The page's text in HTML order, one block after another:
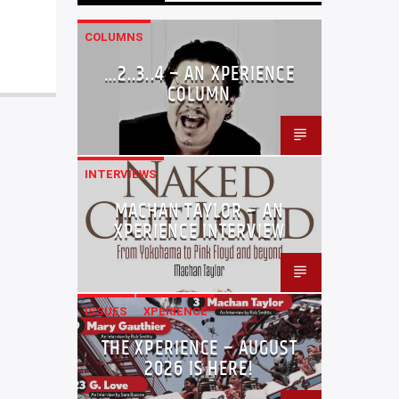
COLUMNS
…2..3..4 – AN XPERIENCE
COLUMN
INTERVIEWS
MACHAN TAYLOR – AN
XPERIENCE INTERVIEW
ISSUES XPERIENCE
THE XPERIENCE – AUGUST
2026 IS HERE!